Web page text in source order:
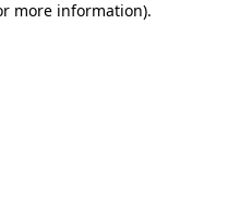
more information).